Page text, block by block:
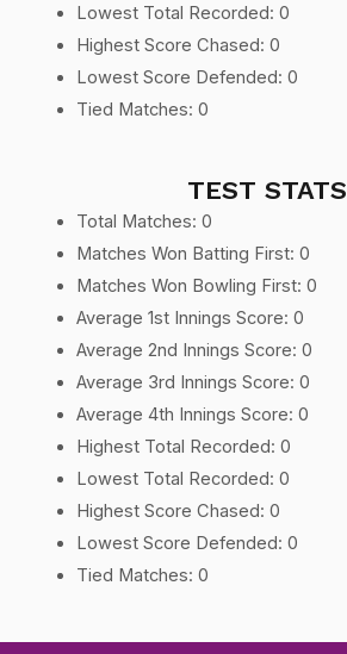
Lowest Total Recorded: 0
Highest Score Chased: 0
Lowest Score Defended: 0
Tied Matches: 0
TEST STATS
Total Matches: 0
Matches Won Batting First: 0
Matches Won Bowling First: 0
Average 1st Innings Score: 0
Average 2nd Innings Score: 0
Average 3rd Innings Score: 0
Average 4th Innings Score: 0
Highest Total Recorded: 0
Lowest Total Recorded: 0
Highest Score Chased: 0
Lowest Score Defended: 0
Tied Matches: 0